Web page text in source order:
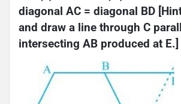
diagonal AC = diagonal BD
and draw a line through C
intersecting AB produced at E.]